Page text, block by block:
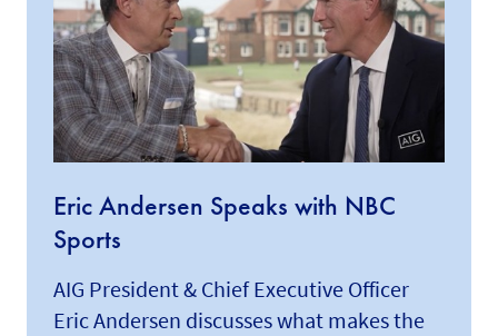
Eric Andersen Speaks with NBC
Sports
AIG President & Chief Executive Officer
Eric Andersen discusses what makes the